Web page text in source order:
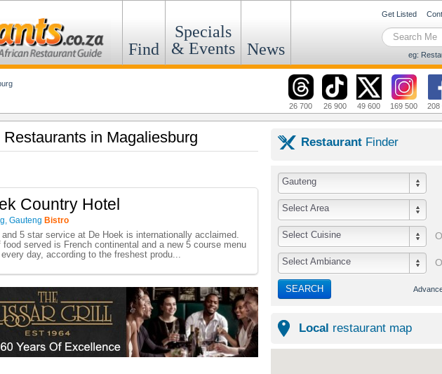
Find
Specials
& Events
News
Get Listed
eg:
26 700 26 900 49 600 169 500 208
in Magaliesburg
Country Hotel
, Gauteng Bistro
and 5 star service at De Hoek is internationally acclaimed.
food served is French continental and a new 5 course menu
day, according to the freshest produ...
Restaurant Finder
Gauteng
Select Area
Select Cuisine
Select Ambiance
SEARCH
Local restaurant map